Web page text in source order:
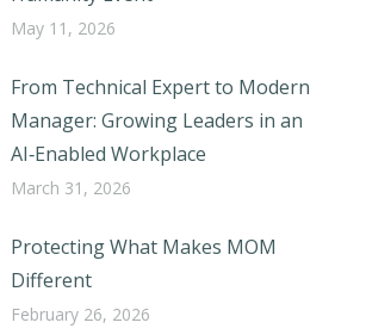
May 11, 2026
From Technical Expert to Modern
Manager: Growing Leaders in an
AI‑Enabled Workplace
March 31, 2026
Protecting What Makes MOM
Different
February 26, 2026